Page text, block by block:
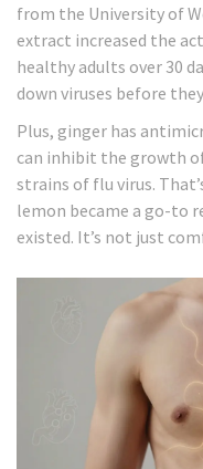
from the University of
extract increased the
healthy adults over 30
down viruses before
Plus, ginger has
can inhibit the growth
strains of flu virus.
lemon became a go-to
existed. It’s not just